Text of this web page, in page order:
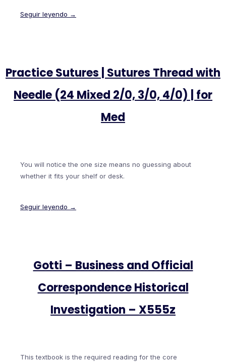
Seguir leyendo →
Practice Sutures | Sutures Thread with
Needle (24 Mixed 2/0, 3/0, 4/0) | for
Med
You will notice the one size means no guessing about
whether it fits your shelf or desk.
Seguir leyendo →
Gotti – Business and Official
Correspondence Historical
Investigation – X555z
This textbook is the required reading for the core